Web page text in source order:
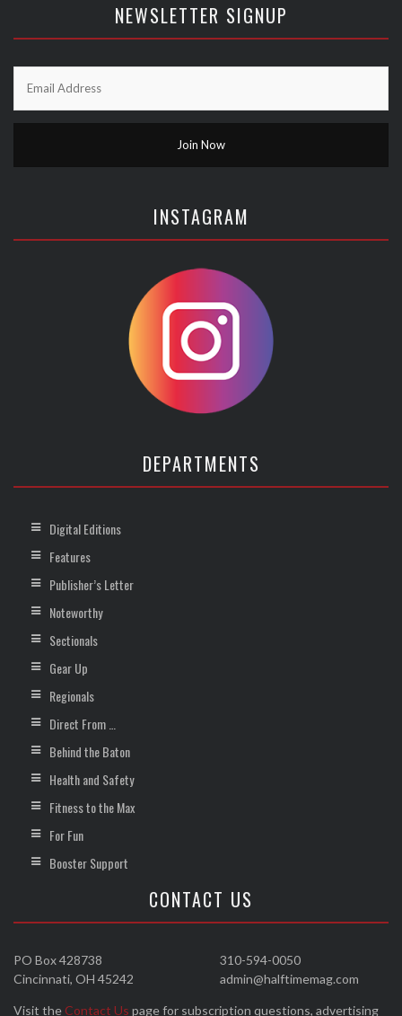
NEWSLETTER SIGNUP
INSTAGRAM
DEPARTMENTS
Digital Editions
Features
Publisher’s Letter
Noteworthy
Sectionals
Gear Up
Regionals
Direct From …
Behind the Baton
Health and Safety
Fitness to the Max
For Fun
Booster Support
CONTACT US
310-594-0050
admin@halftimemag.com
PO Box 428738
Cincinnati, OH 45242
Visit the Contact Us page for subscription questions, advertising